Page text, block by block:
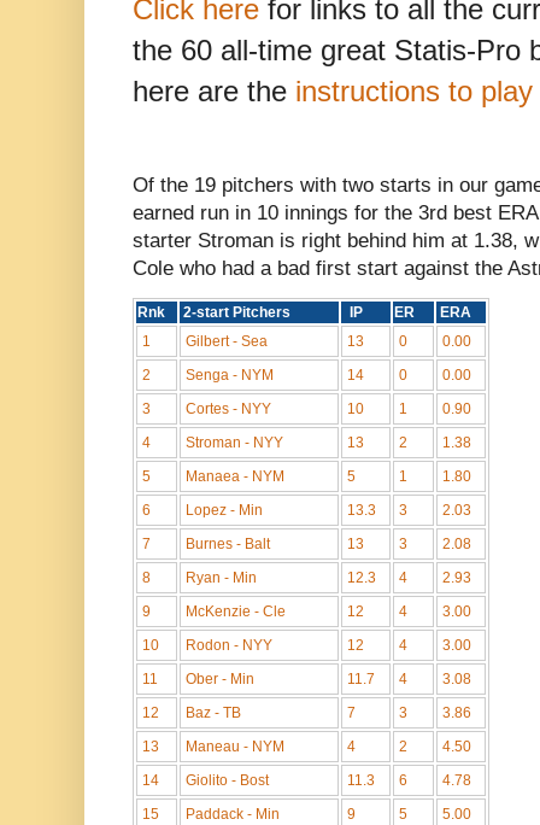
Click here for links to all the
the 60 all-time great Statis-Pro
here are the instructions to play
Of the 19 pitchers with two starts in our
earned run in 10 innings for the 3rd best
starter Stroman is right behind him at 1.38,
Cole who had a bad first start against the
Rnk 2-start Pitchers IP ER
ERA
1
Gilbert - Sea 13 0
0.00
2
Senga - NYM 14 0
0.00
3
Cortes - NYY 10 1
0.90
4
Stroman - NYY 13 2
1.38
5
Manaea - NYM 5 1
1.80
6
Lopez - Min 13.3 3
2.03
7
Burnes - Balt 13 3
2.08
8
Ryan - Min 12.3 4
2.93
9
McKenzie - Cle 12 4
3.00
10
Rodon - NYY 12 4
3.00
11
Ober - Min 11.7 4
3.08
12
Baz - TB 7 3
3.86
13
Maneau - NYM 4 2
4.50
14
Giolito - Bost 11.3 6
4.78
15
Paddack - Min 9 5
5.00